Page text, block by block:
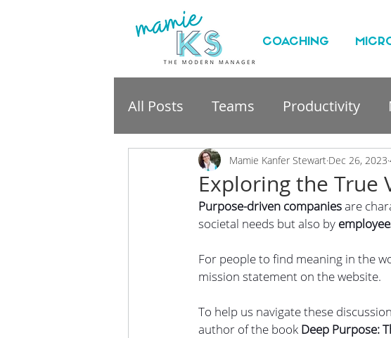
COACHING
All Posts Teams Productivity
professional development
Exploring the True
Mamie Kanfer Stewart Dec 26, 2023
Purpose-driven companies are
societal needs but also by
For people to find meaning in the
mission statement on the website.
To help us navigate these
author of the book Deep Purpose: